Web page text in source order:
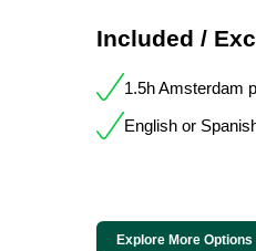
Included /
1.5h Amsterdam
English or
Explore More Options